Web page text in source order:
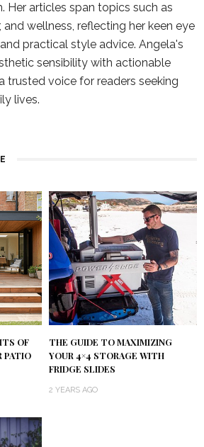
Her articles span topics such as
and wellness, reflecting her keen eye
practical style advice. Angela's
sensibility with actionable
trusted voice for readers seeking
lives.
OF
PATIO
THE GUIDE TO MAXIMIZING
YOUR 4×4 STORAGE WITH
FRIDGE SLIDES
2 YEARS AGO